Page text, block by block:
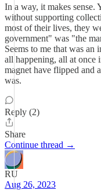
In a way, it makes
without supporting
most of their lives, they
government" was "the
Seems to me that was
all happening, all at once
magnet have flipped and
was.
Reply (2)
Share
Continue thread →
RU
Aug 26, 2023